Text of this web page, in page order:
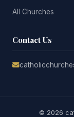
All Churches
Contact Us
© 2026